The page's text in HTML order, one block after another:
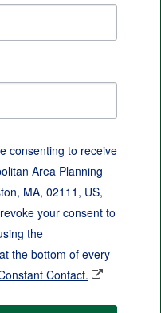
consenting to receive
Area Planning
MA, 02111, US,
your consent to
the
the bottom of every
Contact.